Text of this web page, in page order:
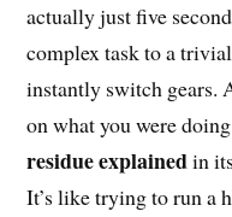
actually just five
complex task to a
instantly switch gears.
on what you were
residue explainedin
It’s like trying to run a